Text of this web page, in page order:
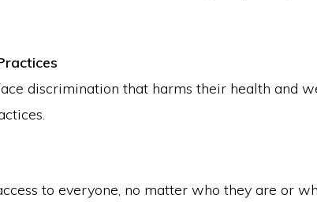
discrimination that harms their health and
to everyone, no matter who they are or